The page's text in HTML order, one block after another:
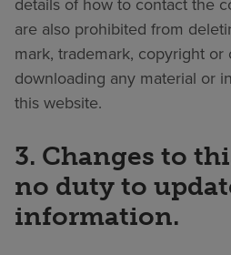
are also prohibited from
mark, trademark, copyright
downloading any material or
this website.
3. Changes to
no duty to
information.